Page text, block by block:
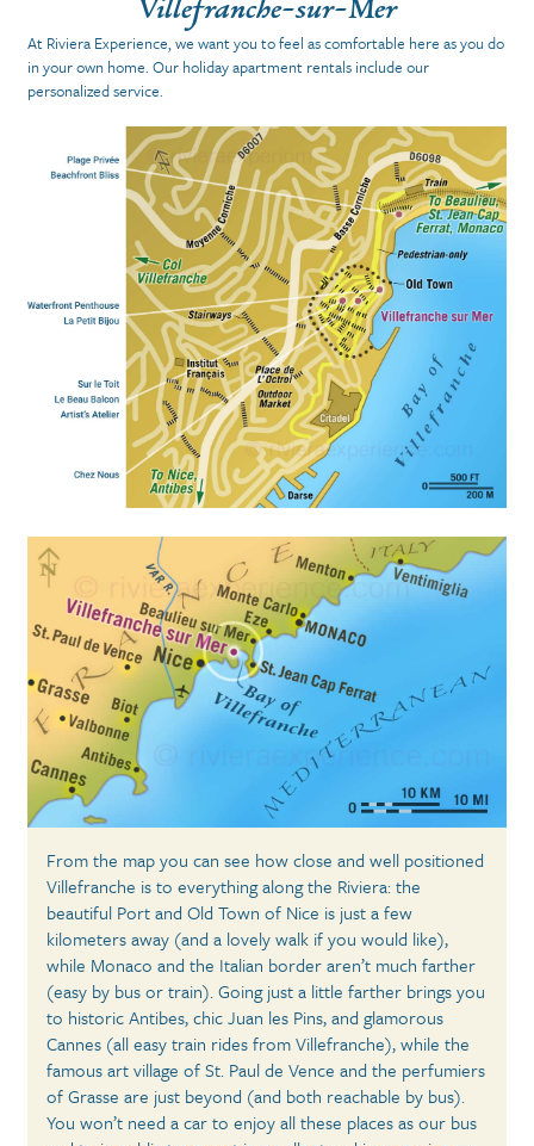
At Riviera Experience, we want you to feel as comfortable here as you do
in your own home. Our holiday apartment rentals include our
personalized service.
From the map you can see how close and well positioned
Villefranche is to everything along the Riviera: the
beautiful Port and Old Town of Nice is just a few
kilometers away (and a lovely walk if you would like),
while Monaco and the Italian border aren’t much farther
(easy by bus or train). Going just a little farther brings you
to historic Antibes, chic Juan les Pins, and glamorous
Cannes (all easy train rides from Villefranche), while the
famous art village of St. Paul de Vence and the perfumiers
of Grasse are just beyond (and both reachable by bus).
You won’t need a car to enjoy all these places as our bus